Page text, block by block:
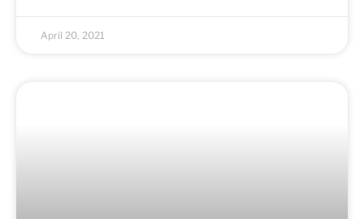
April 20, 2021